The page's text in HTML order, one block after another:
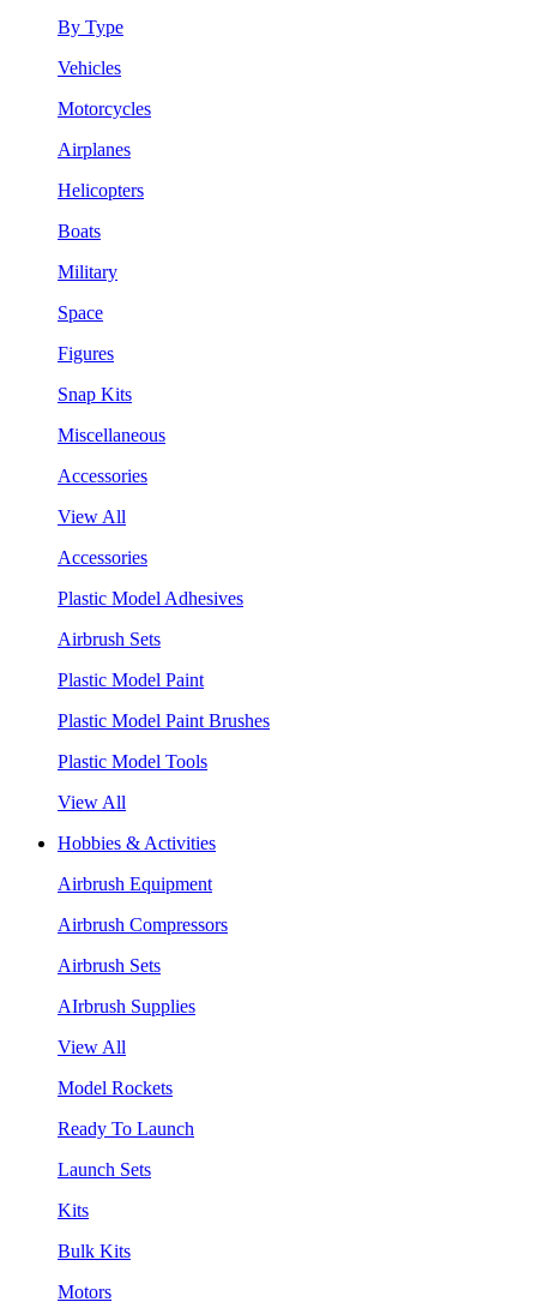
By Type
Vehicles
Motorcycles
Airplanes
Helicopters
Boats
Military
Space
Figures
Snap Kits
Miscellaneous
Accessories
View All
Accessories
Plastic Model Adhesives
Airbrush Sets
Plastic Model Paint
Plastic Model Paint Brushes
Plastic Model Tools
View All
Hobbies & Activities
Airbrush Equipment
Airbrush Compressors
Airbrush Sets
AIrbrush Supplies
View All
Model Rockets
Ready To Launch
Launch Sets
Kits
Bulk Kits
Motors